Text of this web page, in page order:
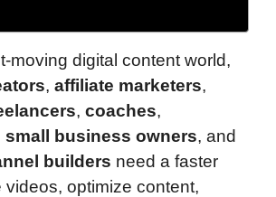
moving digital content world,
, affiliate marketers,
, coaches,
small business owners, and
builders need a faster
videos, optimize content,